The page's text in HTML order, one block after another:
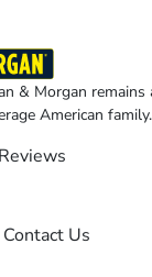
& Morgan
American family.
Contact Us